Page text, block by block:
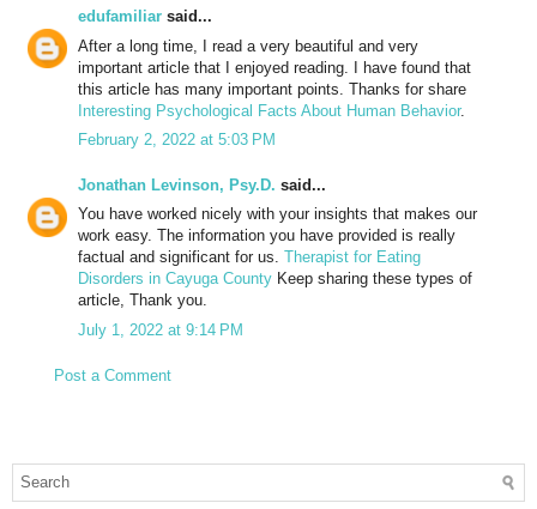
edufamiliar said...
After a long time, I read a very beautiful and very
important article that I enjoyed reading. I have found that
this article has many important points. Thanks for share
Interesting Psychological Facts About Human Behavior.
February 2, 2022 at 5:03 PM
Jonathan Levinson, Psy.D. said...
You have worked nicely with your insights that makes our
work easy. The information you have provided is really
factual and significant for us. Therapist for Eating
Disorders in Cayuga County Keep sharing these types of
article, Thank you.
July 1, 2022 at 9:14 PM
Post a Comment